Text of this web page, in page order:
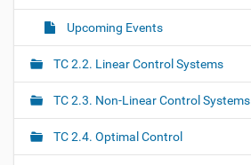
n
Upcoming Events
TC 2.2. Linear Control Systems
TC 2.3. Non-Linear Control Systems
TC 2.4. Optimal Control